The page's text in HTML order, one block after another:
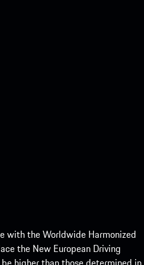
with the Worldwide Harmonized
the New European Driving